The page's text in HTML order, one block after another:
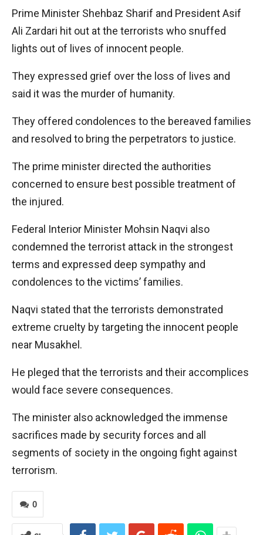
Prime Minister Shehbaz Sharif and President Asif
Ali Zardari hit out at the terrorists who snuffed
lights out of lives of innocent people.
They expressed grief over the loss of lives and
said it was the murder of humanity.
They offered condolences to the bereaved families
and resolved to bring the perpetrators to justice.
The prime minister directed the authorities
concerned to ensure best possible treatment of
the injured.
Federal Interior Minister Mohsin Naqvi also
condemned the terrorist attack in the strongest
terms and expressed deep sympathy and
condolences to the victims’ families.
Naqvi stated that the terrorists demonstrated
extreme cruelty by targeting the innocent people
near Musakhel.
He pleged that the terrorists and their accomplices
would face severe consequences.
The minister also acknowledged the immense
sacrifices made by security forces and all
segments of society in the ongoing fight against
terrorism.
0